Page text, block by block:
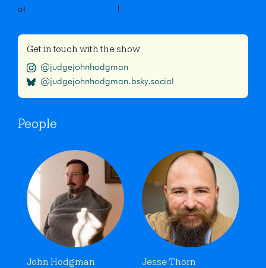
at
!
Get in touch with the show
@judgejohnhodgman
@judgejohnhodgman.bsky.social
People
John Hodgman Jesse Thorn